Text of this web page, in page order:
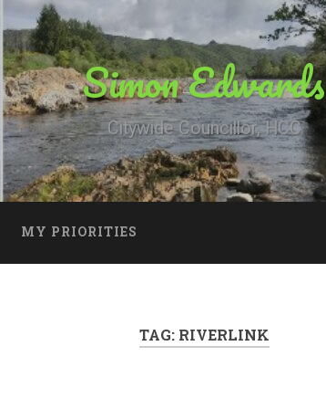
Simon Edwards
Citywide Councillor, HCC
MY PRIORITIES
TAG: RIVERLINK